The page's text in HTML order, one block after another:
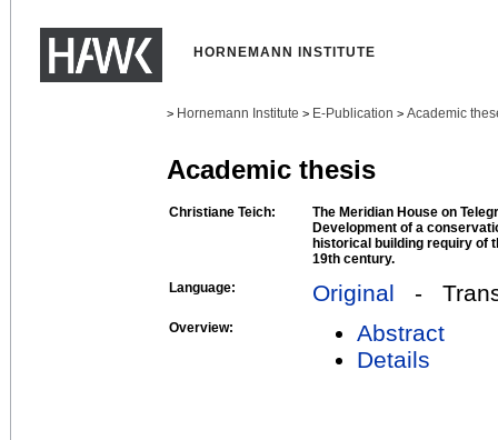
HORNEMANN INSTITUTE
> Hornemann Institute > E-Publication > Academic
Academic thesis
Christiane Teich:
The Meridian House on
Development of a
historical building requiry of
19th century.
Language:
Original -
Overview:
Abstract
Details